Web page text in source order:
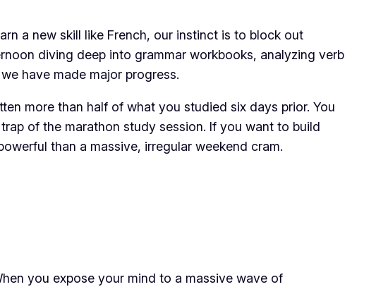
a new skill like French, our instinct is to block out
diving deep into grammar workbooks, analyzing verb
have made major progress.
more than half of what you studied six days prior. You
of the marathon study session. If you want to build
than a massive, irregular weekend cram.
you expose your mind to a massive wave of